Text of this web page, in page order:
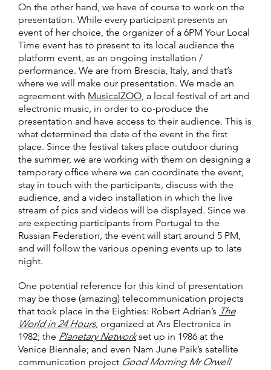
On the other hand, we have of course to work on the
presentation. While every participant presents an
event of her choice, the organizer of a 6PM Your Local
Time event has to present to its local audience the
platform event, as an ongoing installation /
performance. We are from Brescia, Italy, and that’s
where we will make our presentation. We made an
agreement with MusicalZOO , a local festival of art and
electronic music, in order to co-produce the
presentation and have access to their audience. This is
what determined the date of the event in the first
place. Since the festival takes place outdoor during
the summer, we are working with them on designing a
temporary office where we can coordinate the event,
stay in touch with the participants, discuss with the
audience, and a video installation in which the live
stream of pics and videos will be displayed. Since we
are expecting participants from Portugal to the
Russian Federation, the event will start around 5 PM,
and will follow the various opening events up to late
night.
One potential reference for this kind of presentation
may be those (amazing) telecommunication projects
that took place in the Eighties: Robert Adrian’s The
World in 24 Hours, organized at Ars Electronica in
1982; the Planetary Networkset up in 1986 at the
Venice Biennale; and even Nam June Paik’s satellite
communication project Good Morning Mr Orwell